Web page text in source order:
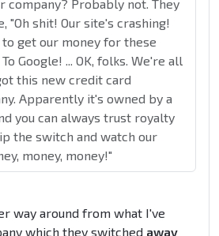
company? Probably not. They
"Oh shit! Our site's crashing!
get our money for these
Google! ... OK, folks. We're all
this new credit card
Apparently it's owned by a
you can always trust royalty
the switch and watch our
money, money!"
way around from what I've
which they switched away